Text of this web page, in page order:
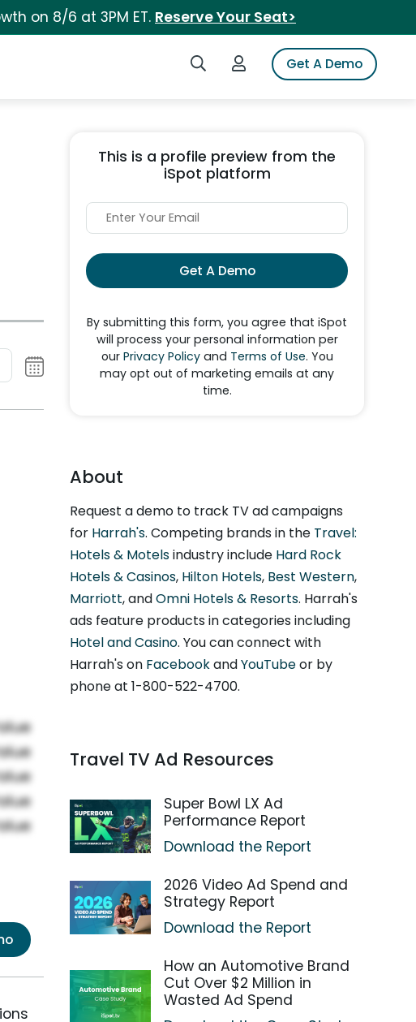
on 8/6 at 3PM ET. Reserve Your Seat>
Search iSpotLogin to iSpotGet A Demo
This is a profile preview from the
iSpot platform
Get A Demo
By submitting this form, you agree that iSpot
will process your personal information per
our Privacy Policyand Terms of Use. You
may opt out of marketing emails at any
time.
About
Request a demo to track TV ad campaigns
for Harrah's. Competing brands in the Travel:
Hotels & Motelsindustry include Hard Rock
Hotels & Casinos, Hilton Hotels, Best Western,
Marriott, andOmni Hotels & Resorts. Harrah's
ads feature products in categories including
Hotel and Casino. You can connect with
Harrah's on FacebookandYouTubeor by
phone at 1-800-522-4700.
Travel TV Ad Resources
Super Bowl LX Ad
Performance Report
Download the Report
2026 Video Ad Spend and
Strategy Report
Download the Report
How an Automotive Brand
Cut Over $2 Million in
Wasted Ad Spend